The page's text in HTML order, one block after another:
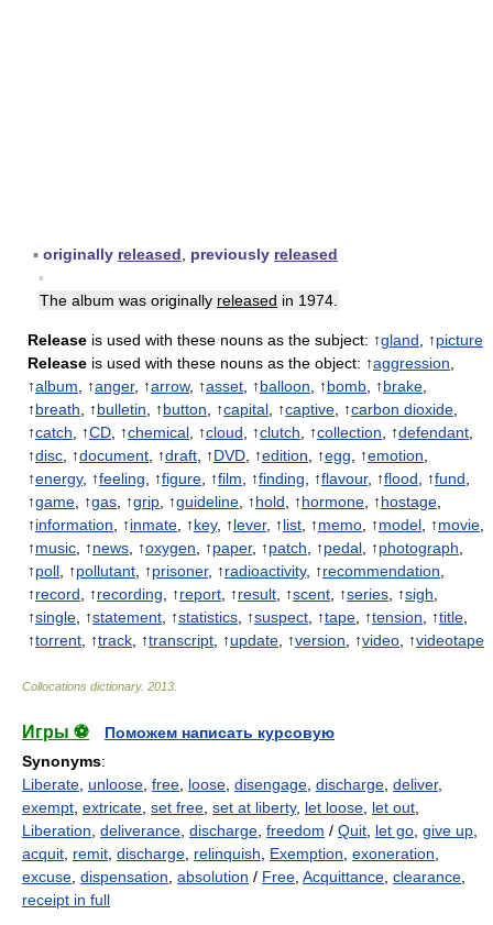
▪ originally released previously released
▪
The album was originally released in 1974.
Release is used with these nouns as the subject: ↑gland , ↑picture
Release is used with these nouns as the object: ↑aggression
↑album , ↑anger, ↑arrow, ↑asset , ↑balloon , ↑bomb , ↑brake
↑breath , ↑bulletin , ↑button , ↑capital , ↑captive , ↑carbon dioxide
↑catch , ↑CD , ↑chemical , ↑cloud , ↑clutch , ↑collection , ↑defendant
↑disc , ↑document , ↑draft , ↑DVD , ↑edition , ↑egg , ↑emotion
↑energy, ↑feeling , ↑figure , ↑film , ↑finding , ↑flavour, ↑flood , ↑fund
↑game , ↑gas , ↑grip , ↑guideline , ↑hold , ↑hormone , ↑hostage
↑information , ↑inmate , ↑key, ↑lever, ↑list , ↑memo , ↑model , ↑movie
↑music , ↑news , ↑oxygen , ↑paper, ↑patch , ↑pedal , ↑photograph
↑poll , ↑pollutant , ↑prisoner, ↑radioactivity, ↑recommendation
↑record , ↑recording , ↑report , ↑result , ↑scent , ↑series , ↑sigh
↑single , ↑statement , ↑statistics , ↑suspect , ↑tape , ↑tension , ↑title
↑torrent , ↑track , ↑transcript , ↑update , ↑version , ↑video , ↑videotape
Collocations dictionary. 2013
Игры ⚽
Поможем написать курсовую
Synonyms:
Liberate unloose free loose disengage discharge deliver,
exempt extricate set free set at liberty, let loose let out
Liberation deliverance discharge freedom / Quit let go give up
acquit remit discharge relinquish Exemption exoneration
excuse dispensation absolution / Free Acquittance clearance
receipt in full